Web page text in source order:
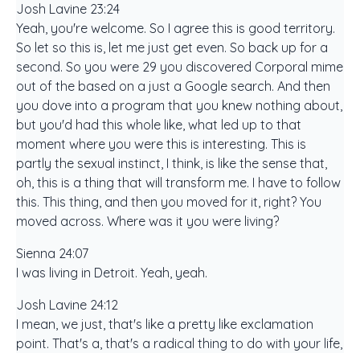
Josh Lavine 23:24
Yeah, you're welcome. So I agree this is good territory.
So let so this is, let me just get even. So back up for a
second. So you were 29 you discovered Corporal mime
out of the based on a just a Google search. And then
you dove into a program that you knew nothing about,
but you'd had this whole like, what led up to that
moment where you were this is interesting. This is
partly the sexual instinct, I think, is like the sense that,
oh, this is a thing that will transform me. I have to follow
this. This thing, and then you moved for it, right? You
moved across. Where was it you were living?
Sienna 24:07
I was living in Detroit. Yeah, yeah.
Josh Lavine 24:12
I mean, we just, that's like a pretty like exclamation
point. That's a, that's a radical thing to do with your life,